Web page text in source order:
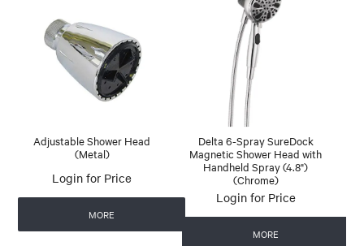
Adjustable Shower Head
(Metal)
Login for Price
MORE
Delta 6-Spray SureDock
Magnetic Shower Head with
Handheld Spray (4.8")
(Chrome)
Login for Price
MORE